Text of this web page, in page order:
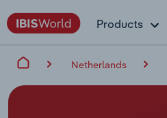
Products
Netherlands